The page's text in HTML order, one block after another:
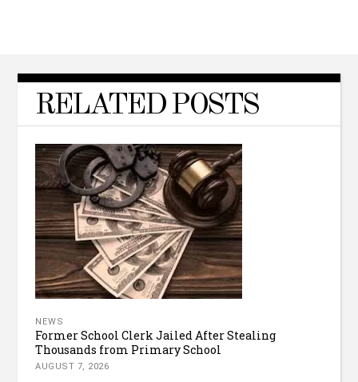
RELATED POSTS
NEWS
Former School Clerk Jailed After Stealing
Thousands from Primary School
AUGUST 7, 2026